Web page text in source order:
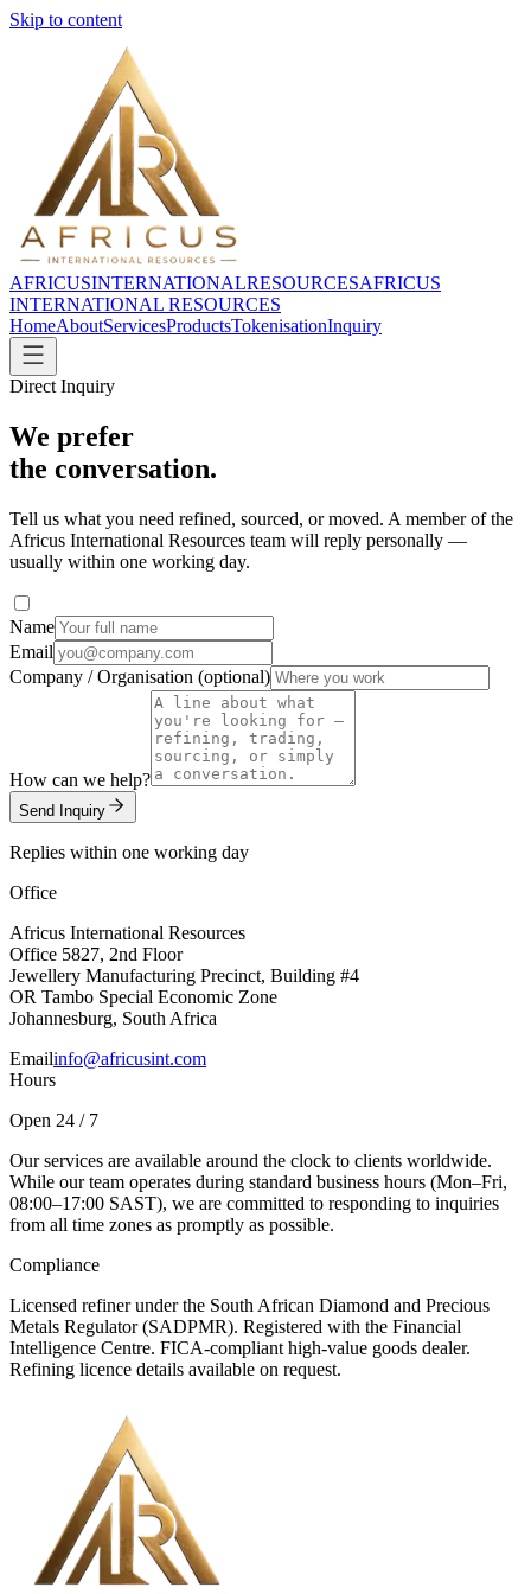
Skip to content
AFRICUSINTERNATIONALRESOURCESAFRICUS
INTERNATIONAL RESOURCES
HomeAboutServicesProductsTokenisationInquiry
Direct Inquiry
We prefer
the conversation.
Tell us what you need refined, sourced, or moved. A member of the
Africus International Resources team will reply personally —
usually within one working day.
Name
Email
Company / Organisation (optional)
How can we help?
Send Inquiry
Replies within one working day
Office
Africus International Resources
Office 5827, 2nd Floor
Jewellery Manufacturing Precinct, Building #4
OR Tambo Special Economic Zone
Johannesburg, South Africa
Emailinfo@africusint.com
Hours
Open 24 / 7
Our services are available around the clock to clients worldwide.
While our team operates during standard business hours (Mon–Fri,
08:00–17:00 SAST), we are committed to responding to inquiries
from all time zones as promptly as possible.
Compliance
Licensed refiner under the South African Diamond and Precious
Metals Regulator (SADPMR). Registered with the Financial
Intelligence Centre. FICA-compliant high-value goods dealer.
Refining licence details available on request.